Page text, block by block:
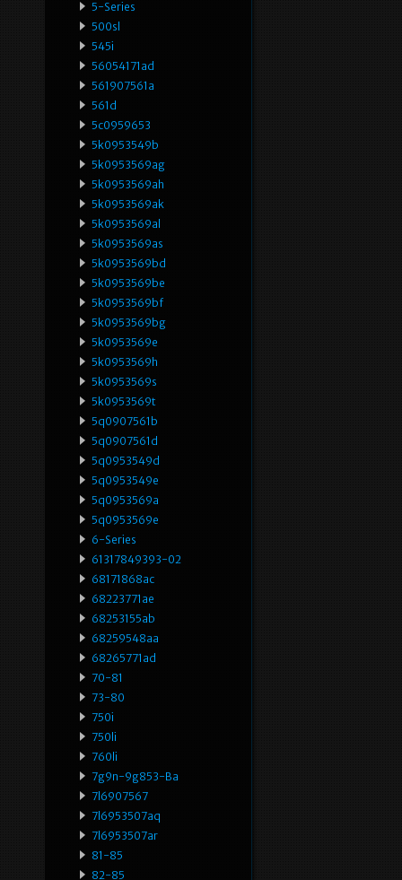
5-Series
500sl
545i
56054171ad
561907561a
561d
5c0959653
5k0953549b
5k0953569ag
5k0953569ah
5k0953569ak
5k0953569al
5k0953569as
5k0953569bd
5k0953569be
5k0953569bf
5k0953569bg
5k0953569e
5k0953569h
5k0953569s
5k0953569t
5q0907561b
5q0907561d
5q0953549d
5q0953549e
5q0953569a
5q0953569e
6-Series
61317849393-02
68171868ac
68223771ae
68253155ab
68259548aa
68265771ad
70-81
73-80
750i
750li
760li
7g9n-9g853-Ba
7l6907567
7l6953507aq
7l6953507ar
81-85
82-85